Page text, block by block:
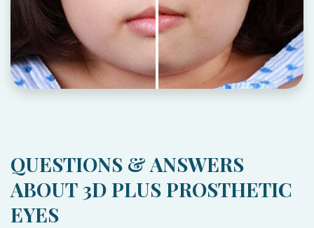
QUESTIONS & ANSWERS
ABOUT 3D PLUS PROSTHETIC
EYES